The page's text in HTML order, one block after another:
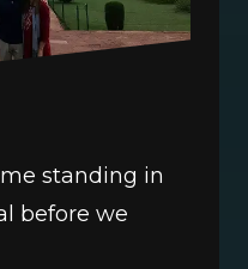
standing in
before we